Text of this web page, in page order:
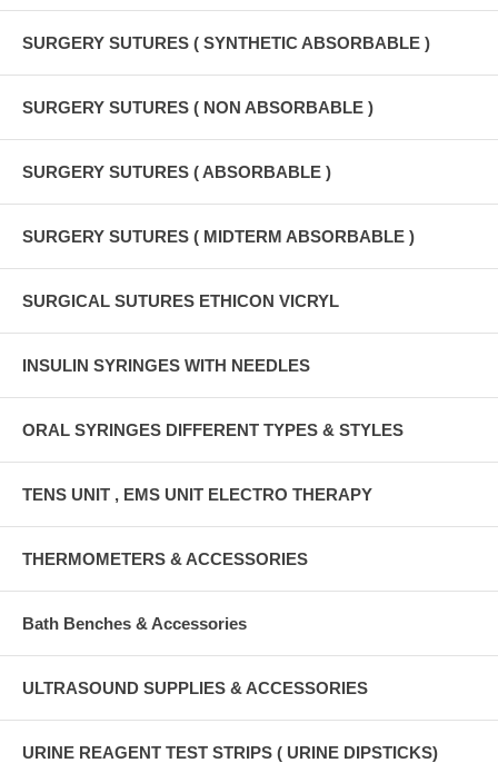
SURGERY SUTURES ( SYNTHETIC ABSORBABLE )
SURGERY SUTURES ( NON ABSORBABLE )
SURGERY SUTURES ( ABSORBABLE )
SURGERY SUTURES ( MIDTERM ABSORBABLE )
SURGICAL SUTURES ETHICON VICRYL
INSULIN SYRINGES WITH NEEDLES
ORAL SYRINGES DIFFERENT TYPES & STYLES
TENS UNIT , EMS UNIT ELECTRO THERAPY
THERMOMETERS & ACCESSORIES
Bath Benches & Accessories
ULTRASOUND SUPPLIES & ACCESSORIES
URINE REAGENT TEST STRIPS ( URINE DIPSTICKS)